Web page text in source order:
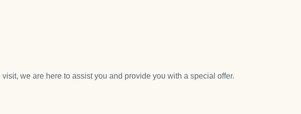
we are here to assist you and provide you with a special offer.